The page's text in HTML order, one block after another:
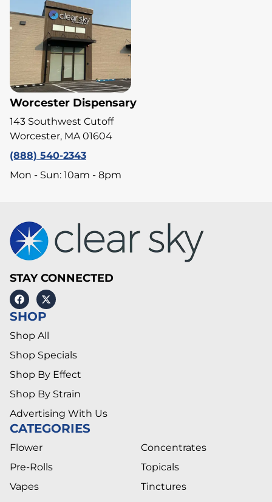
Worcester Dispensary
143 Southwest Cutoff
Worcester, MA 01604
(888) 540-2343
Mon - Sun: 10am - 8pm
STAY CONNECTED
SHOP
Shop All
Shop Specials
Shop By Effect
Shop By Strain
Advertising With Us
CATEGORIES
Flower
Pre-Rolls
Vapes
Concentrates
Topicals
Tinctures